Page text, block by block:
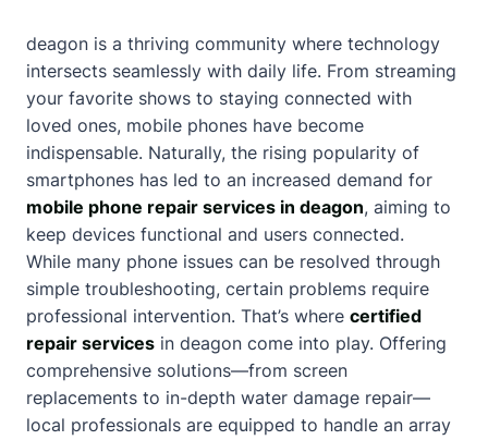
deagon is a thriving community where technology
intersects seamlessly with daily life. From streaming
your favorite shows to staying connected with
loved ones, mobile phones have become
indispensable. Naturally, the rising popularity of
smartphones has led to an increased demand for
mobile phone repair services in deagon, aiming to
keep devices functional and users connected.
While many phone issues can be resolved through
simple troubleshooting, certain problems require
professional intervention. That’s where certified
repair services in deagon come into play. Offering
comprehensive solutions—from screen
replacements to in-depth water damage repair—
local professionals are equipped to handle an array